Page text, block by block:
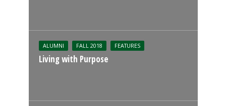
ALUMNI FALL 2018 FEATURES
Living with Purpose